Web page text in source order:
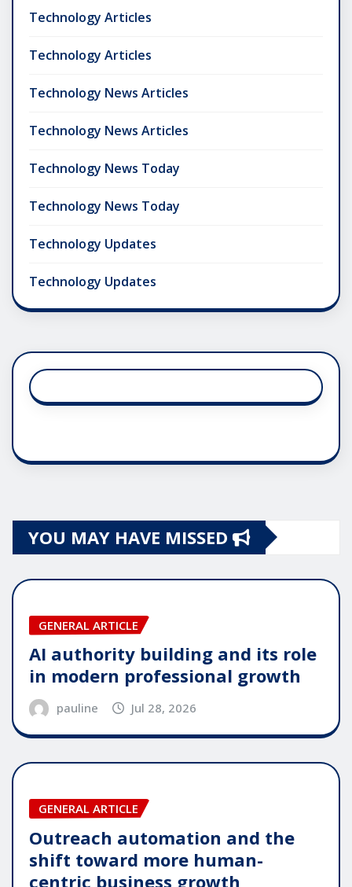
Technology Articles
Technology Articles
Technology News Articles
Technology News Articles
Technology News Today
Technology News Today
Technology Updates
Technology Updates
YOU MAY HAVE MISSED
GENERAL ARTICLE
AI authority building and its role
in modern professional growth
pauline Jul 28, 2026
GENERAL ARTICLE
Outreach automation and the
shift toward more human-
centric business growth